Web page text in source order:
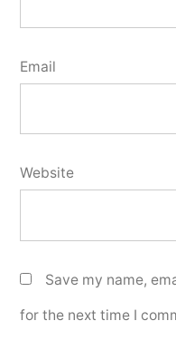
Email
Website
Save my name,
for the next time I